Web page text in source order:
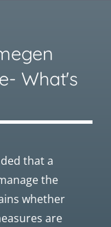
What's
that a
the
whether
are